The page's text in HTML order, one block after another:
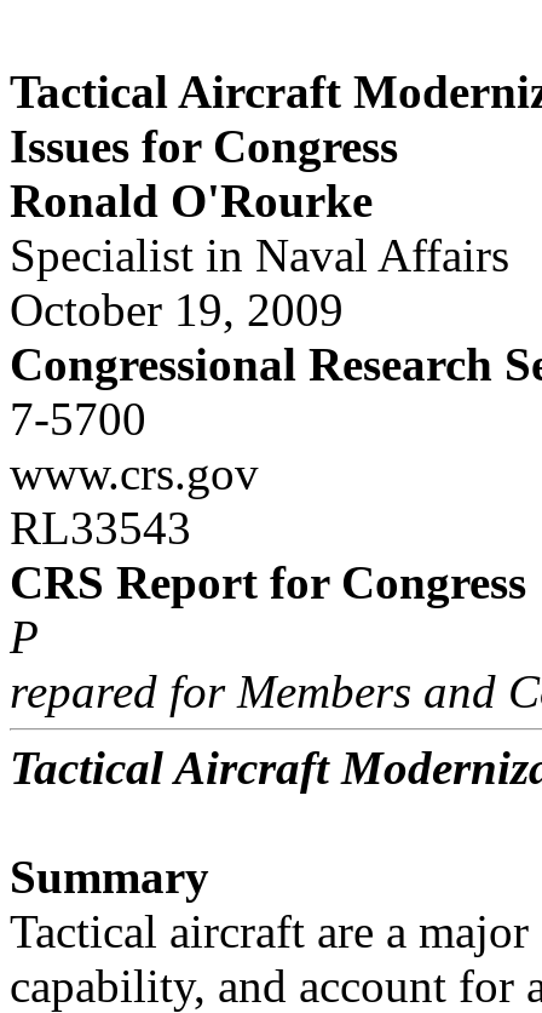
Tactical Aircraft
Issues for Congress
Ronald O'Rourke
Specialist in Naval Affairs
October 19, 2009
Congressional Research
7-5700
www.crs.gov
RL33543
CRS Report for Congress
P
repared for Members and
Tactical Aircraft
Summary
Tactical aircraft are a
capability, and account for